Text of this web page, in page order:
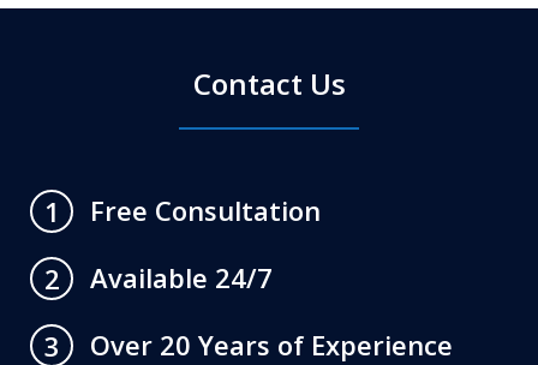
Contact Us
1
Free Consultation
2
Available 24/7
3
Over 20 Years of Experience